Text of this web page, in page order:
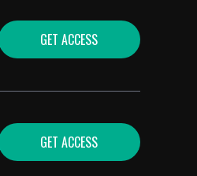
GET ACCESS
GET ACCESS